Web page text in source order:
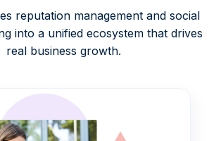
reputation management and social
into a unified ecosystem that drives
real business growth.